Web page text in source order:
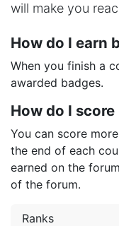
will make you
How do I earn
When you finish a
awarded badges.
How do I
You can score
the end of each
earned on the
of the forum.
Ranks